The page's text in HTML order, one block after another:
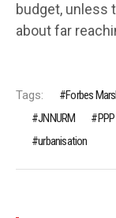
budget, unless
about far
Tags: Forbes
JNNURM
urbanisation